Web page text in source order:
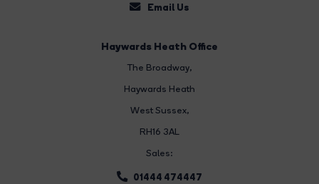
Email Us
Haywards Heath Office
The Broadway,
Haywards Heath
West Sussex,
RH16 3AL
Sales:
01444 474447